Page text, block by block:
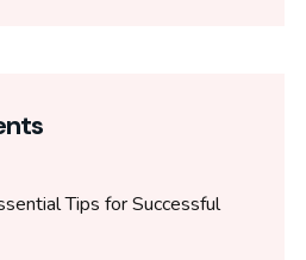
Tips for Successful